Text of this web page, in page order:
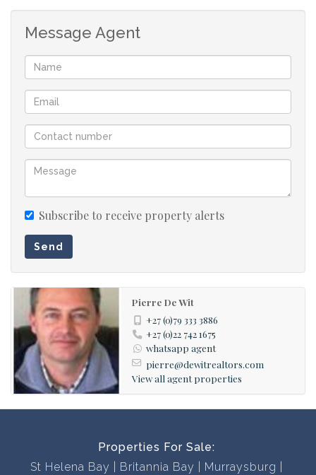
the Britannia Bay slipway.
* No monthly levies
Your only family owned locally operated NON-
FRANCHISE Real-estate company in St Helena Bay
offering you flexibility and customised service.
and two decades of experience in the local real estate
industry we will find the perfect property for you.
Contact us now to book a viewing; our office is open 7
days a week!
Message Agent
Subscribe to receive property alerts
Send
Pierre De Wit
+27 (0)79 333 3886
+27 (0)22 742 1675
whatsapp agent
pierre@dewitrealtors.com
View all agent properties
Properties For Sale:
St Helena Bay
Britannia Bay Murraysburg